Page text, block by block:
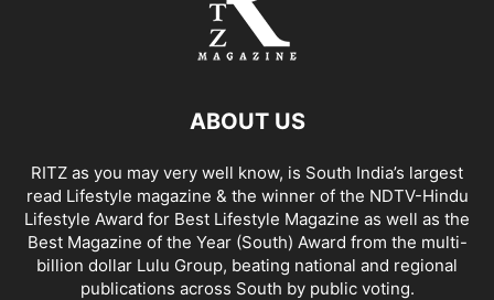
ABOUT US
RITZ as you may very well know, is South India’s largest
read Lifestyle magazine & the winner of the NDTV-Hindu
Lifestyle Award for Best Lifestyle Magazine as well as the
Best Magazine of the Year (South) Award from the multi-
billion dollar Lulu Group, beating national and regional
publications across South by public voting.